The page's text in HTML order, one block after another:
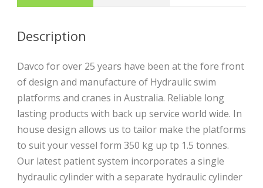
Description
Davco for over 25 years have been at the fore front
of design and manufacture of Hydraulic swim
platforms and cranes in Australia. Reliable long
lasting products with back up service world wide. In
house design allows us to tailor make the platforms
to suit your vessel form 350 kg up tp 1.5 tonnes.
Our latest patient system incorporates a single
hydraulic cylinder with a separate hydraulic cylinder